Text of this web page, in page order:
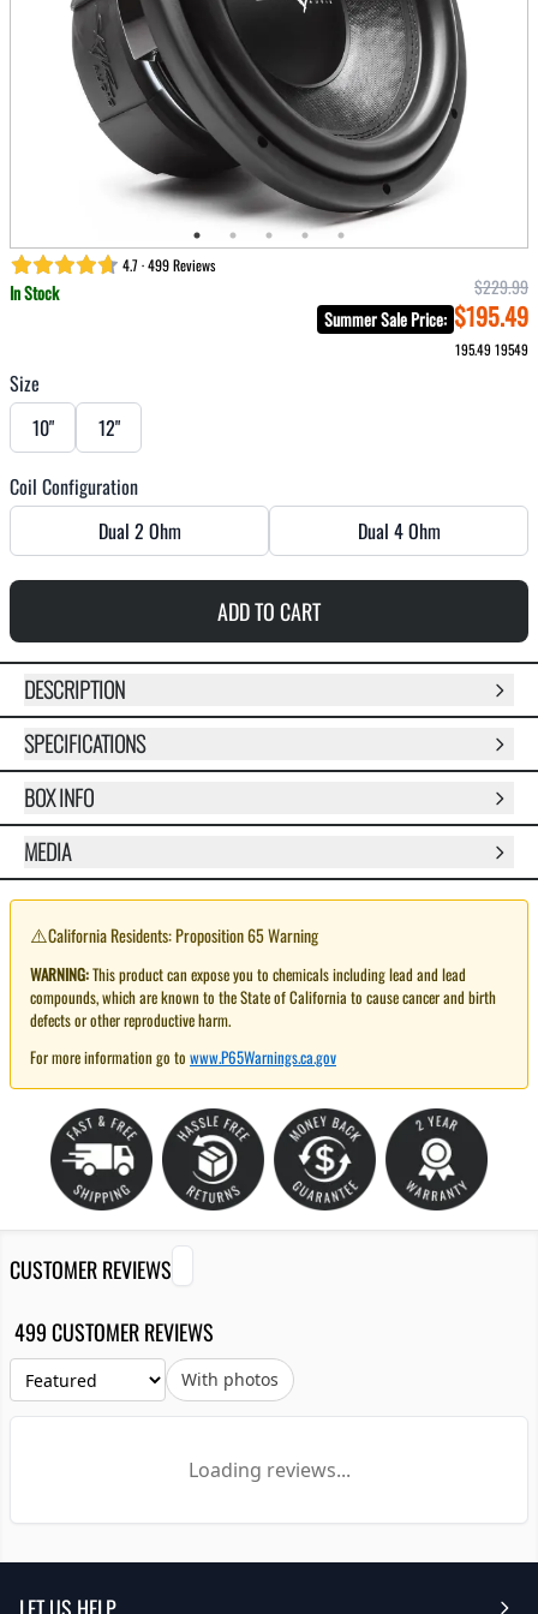
4.7 · 499 Reviews
In Stock
$229.99
Summer Sale Price: $195.49
195.4919549
Size
10"
12"
Coil Configuration
Dual 2 Ohm
Dual 4 Ohm
ADD TO CART
DESCRIPTION
SPECIFICATIONS
BOX INFO
MEDIA
⚠️California Residents: Proposition 65 Warning
WARNING:This product can expose you to chemicals including lead and lead
compounds, which are known to the State of California to cause cancer and birth
defects or other reproductive harm.
For more information go to www.P65Warnings.ca.gov
CUSTOMER REVIEWS
499 CUSTOMER REVIEWS
With photos
Loading reviews...